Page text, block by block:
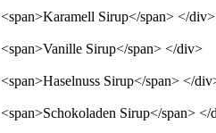
Sirup</span> </div>
Sirup</span> </div>
Sirup</span> </
Sirup</span> </